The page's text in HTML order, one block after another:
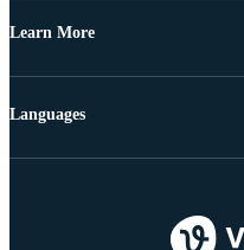
Learn More
Languages